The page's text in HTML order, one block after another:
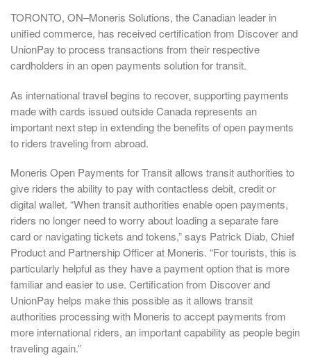
TORONTO, ON–Moneris Solutions, the Canadian leader in
unified commerce, has received certification from Discover and
UnionPay to process transactions from their respective
cardholders in an open payments solution for transit.
As international travel begins to recover, supporting payments
made with cards issued outside Canada represents an
important next step in extending the benefits of open payments
to riders traveling from abroad.
Moneris Open Payments for Transit allows transit authorities to
give riders the ability to pay with contactless debit, credit or
digital wallet. “When transit authorities enable open payments,
riders no longer need to worry about loading a separate fare
card or navigating tickets and tokens,” says Patrick Diab, Chief
Product and Partnership Officer at Moneris. “For tourists, this is
particularly helpful as they have a payment option that is more
familiar and easier to use. Certification from Discover and
UnionPay helps make this possible as it allows transit
authorities processing with Moneris to accept payments from
more international riders, an important capability as people begin
traveling again.”